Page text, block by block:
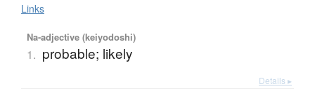
Links
Na-adjective (keiyodoshi)
1. probable; likely
Details ▸